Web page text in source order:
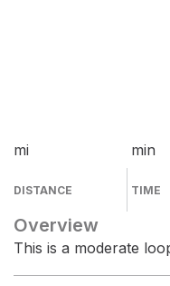
mi
DISTANCE
min
TIME
Overview
This is a moderate